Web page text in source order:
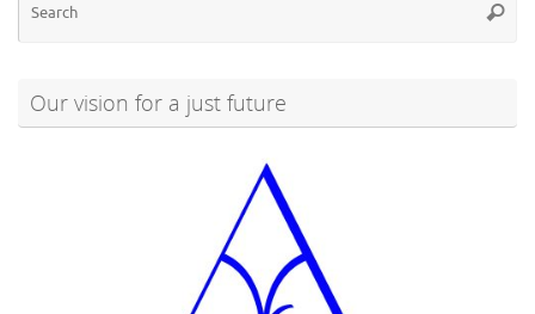
Our vision for a just future